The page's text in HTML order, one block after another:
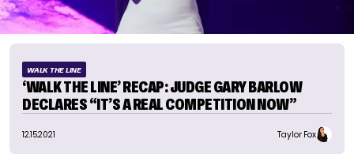
WALK THE LINE
‘WALK THE LINE’ RECAP: JUDGE GARY BARLOW
DECLARES “IT’S A REAL COMPETITION NOW”
12.15.2021 Taylor Fox